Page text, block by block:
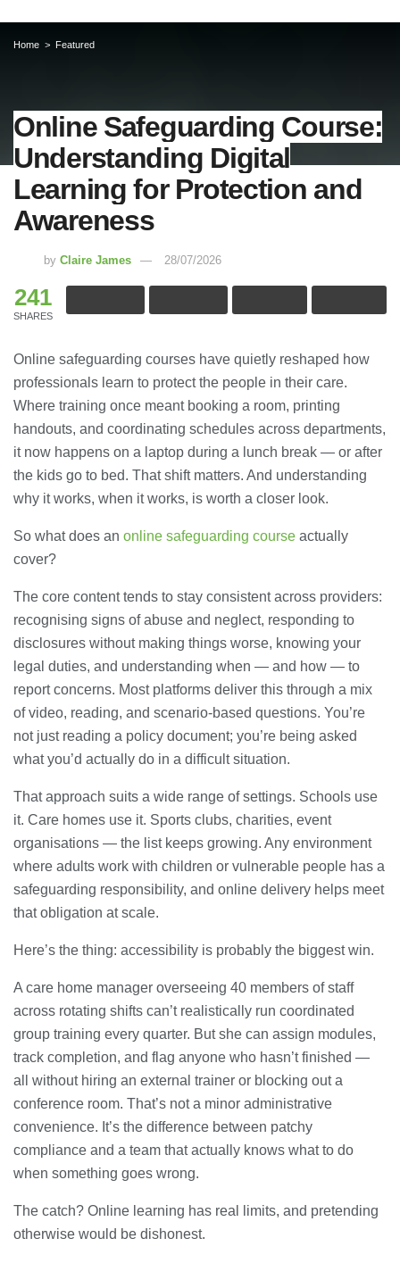
Home Featured
Online Safeguarding Course:
Understanding Digital
Learning for Protection and
Awareness
by Claire James 28/07/2026
241
SHARES
Online safeguarding courses have quietly reshaped how
professionals learn to protect the people in their care.
Where training once meant booking a room, printing
handouts, and coordinating schedules across departments,
it now happens on a laptop during a lunch break — or after
the kids go to bed. That shift matters. And understanding
why it works, when it works, is worth a closer look.
So what does an online safeguarding course actually
cover?
The core content tends to stay consistent across providers:
recognising signs of abuse and neglect, responding to
disclosures without making things worse, knowing your
legal duties, and understanding when — and how — to
report concerns. Most platforms deliver this through a mix
of video, reading, and scenario-based questions. You’re
not just reading a policy document; you’re being asked
what you’d actually do in a difficult situation.
That approach suits a wide range of settings. Schools use
it. Care homes use it. Sports clubs, charities, event
organisations — the list keeps growing. Any environment
where adults work with children or vulnerable people has a
safeguarding responsibility, and online delivery helps meet
that obligation at scale.
Here’s the thing: accessibility is probably the biggest win.
A care home manager overseeing 40 members of staff
across rotating shifts can’t realistically run coordinated
group training every quarter. But she can assign modules,
track completion, and flag anyone who hasn’t finished —
all without hiring an external trainer or blocking out a
conference room. That’s not a minor administrative
convenience. It’s the difference between patchy
compliance and a team that actually knows what to do
when something goes wrong.
The catch? Online learning has real limits, and pretending
otherwise would be dishonest.